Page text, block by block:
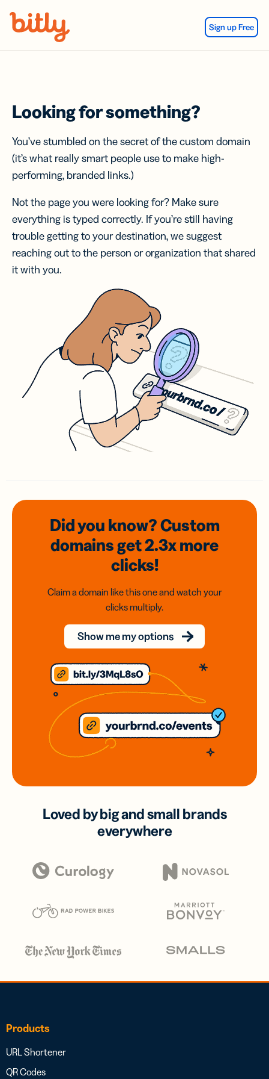
Sign up Free
Looking for something?
You’ve stumbled on the secret of the custom domain
(it’s what really smart people use to make high-
performing, branded links.)
Not the page you were looking for? Make sure
everything is typed correctly. If you’re still having
trouble getting to your destination, we suggest
reaching out to the person or organization that shared
it with you.
Did you know? Custom
domainsget 2.3xmore
clicks!
Claim a domain like this one and watch your
clicks multiply.
Show me my options
Loved by big and small brands
everywhere
Products
URL Shortener
QR Codes